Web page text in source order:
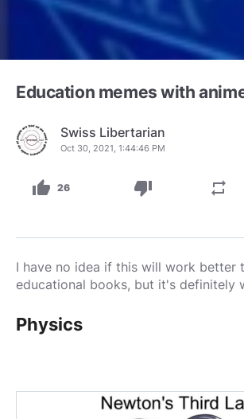
Education memes with
Swiss Libertarian
Oct 30, 2021, 1:44:46 PM
thumb_up 26 thumb_down repeat
I have no idea if this will work better
educational books, but it's definitely
Physics